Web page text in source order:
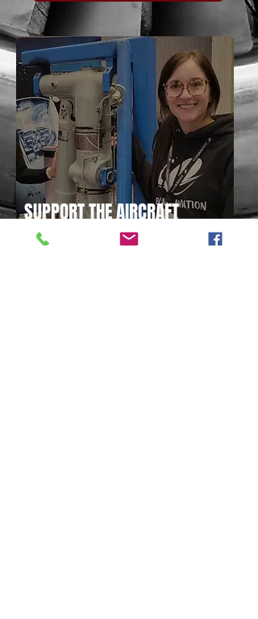
SUPPORT THE AIRCRAFT
MAINTENANCE COMPETITION